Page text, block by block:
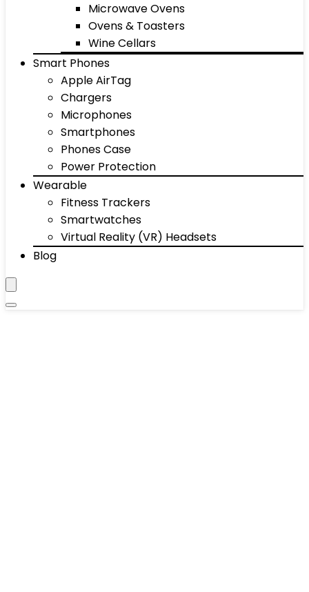
Microwave Ovens
Ovens & Toasters
Wine Cellars
Smart Phones
Apple AirTag
Chargers
Microphones
Smartphones
Phones Case
Power Protection
Wearable
Fitness Trackers
Smartwatches
Virtual Reality (VR) Headsets
Blog